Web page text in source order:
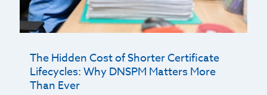
The Hidden Cost of Shorter Certificate
Lifecycles: Why DNSPM Matters More
Than Ever